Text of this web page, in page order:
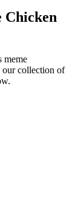
meme
our collection of